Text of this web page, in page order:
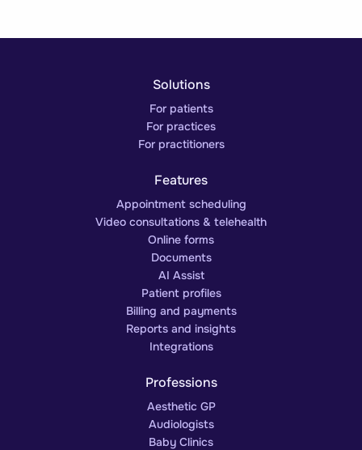
Solutions
For patients
For practices
For practitioners
Features
Appointment scheduling
Video consultations & telehealth
Online forms
Documents
AI Assist
Patient profiles
Billing and payments
Reports and insights
Integrations
Professions
Aesthetic GP
Audiologists
Baby Clinics